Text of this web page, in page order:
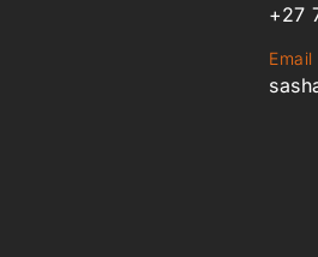
+27
Email